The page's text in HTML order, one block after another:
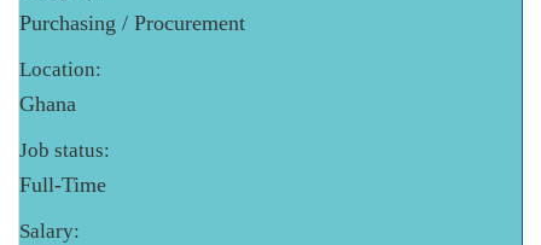
Purchasing / Procurement
Location:
Ghana
Job status:
Full-Time
Salary: